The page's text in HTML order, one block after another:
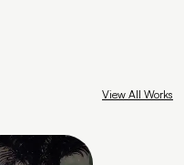
View All Works